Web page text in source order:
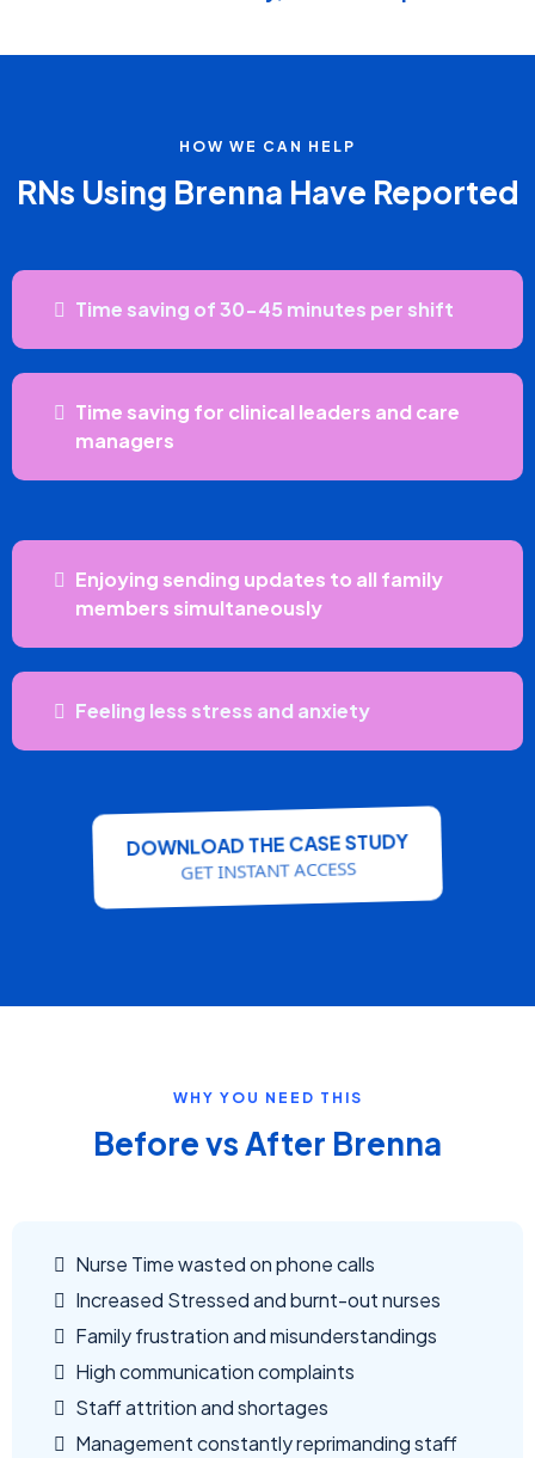
HOW WE CAN HELP
RNs Using Brenna Have Reported
Time saving of 30-45 minutes per shift
Time saving for clinical leaders and care
managers
Enjoying sending updates to all family
members simultaneously
Feeling less stress and anxiety
DOWNLOAD THE CASE STUDY
GET INSTANT ACCESS
WHY YOU NEED THIS
Before vs After Brenna
Nurse Time wasted on phone calls
Increased Stressed and burnt-out nurses
Family frustration and misunderstandings
High communication complaints
Staff attrition and shortages
Management constantly reprimanding staff